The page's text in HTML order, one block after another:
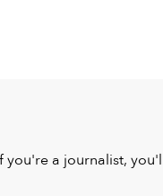
a journalist,